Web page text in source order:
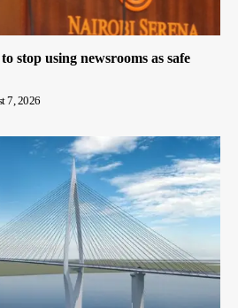
stop using newsrooms as safe
7, 2026